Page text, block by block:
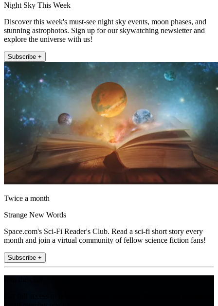
Night Sky This Week
Discover this week's must-see night sky events, moon phases, and
stunning astrophotos. Sign up for our skywatching newsletter and
explore the universe with us!
Subscribe +
Twice a month
Strange New Words
Space.com's Sci-Fi Reader's Club. Read a sci-fi short story every
month and join a virtual community of fellow science fiction fans!
Subscribe +